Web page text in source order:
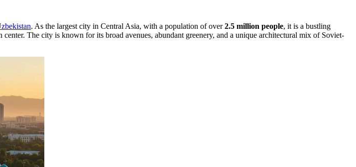
. As the largest city in Central Asia, with a population of over2.5 million people, it is a bustling
The city is known for its broad avenues, abundant greenery, and a unique architectural mix of Soviet-